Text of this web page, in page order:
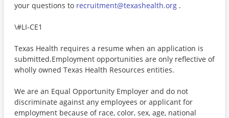
your questions to recruitment@texashealth.org .
\#LI-CE1
Texas Health requires a resume when an application is
submitted.Employment opportunities are only reflective of
wholly owned Texas Health Resources entities.
We are an Equal Opportunity Employer and do not
discriminate against any employees or applicant for
employment because of race, color, sex, age, national